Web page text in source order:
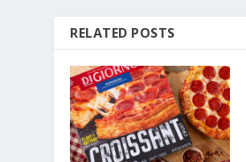
RELATED POSTS